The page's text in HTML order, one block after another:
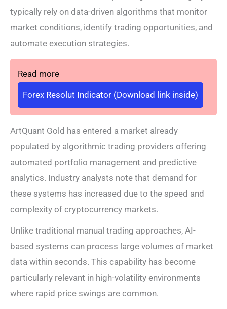
typically rely on data-driven algorithms that monitor
market conditions, identify trading opportunities, and
automate execution strategies.
Read more
Forex Resolut Indicator (Download link inside)
ArtQuant Gold has entered a market already
populated by algorithmic trading providers offering
automated portfolio management and predictive
analytics. Industry analysts note that demand for
these systems has increased due to the speed and
complexity of cryptocurrency markets.
Unlike traditional manual trading approaches, AI-
based systems can process large volumes of market
data within seconds. This capability has become
particularly relevant in high-volatility environments
where rapid price swings are common.